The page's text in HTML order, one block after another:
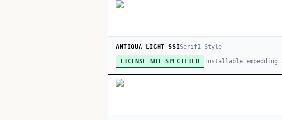
ANTIQUA LIGHT SSISerif1 Style
LICENSE NOT SPECIFIED Installable embedding